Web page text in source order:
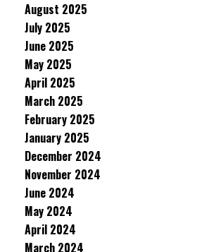
August 2025
July 2025
June 2025
May 2025
April 2025
March 2025
February 2025
January 2025
December 2024
November 2024
June 2024
May 2024
April 2024
March 2024